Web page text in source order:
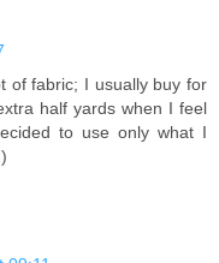
of fabric; I usually buy for
half yards when I feel
to use only what I